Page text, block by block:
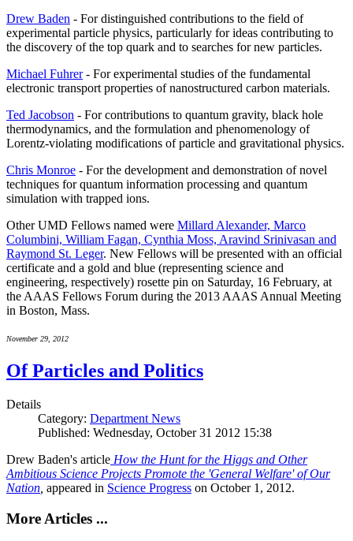
Drew Baden - For distinguished contributions to the field of
experimental particle physics, particularly for ideas contributing to
the discovery of the top quark and to searches for new particles.
Michael Fuhrer- For experimental studies of the fundamental
electronic transport properties of nanostructured carbon materials.
Ted Jacobson - For contributions to quantum gravity, black hole
thermodynamics, and the formulation and phenomenology of
Lorentz-violating modifications of particle and gravitational physics.
Chris Monroe - For the development and demonstration of novel
techniques for quantum information processing and quantum
simulation with trapped ions.
Other UMD Fellows named were Millard Alexander, Marco
Columbini, William Fagan, Cynthia Moss, Aravind Srinivasan and
Raymond St. Leger. New Fellows will be presented with an official
certificate and a gold and blue (representing science and
engineering, respectively) rosette pin on Saturday, 16 February, at
the AAAS Fellows Forum during the 2013 AAAS Annual Meeting
in Boston, Mass.
November 29, 2012
Of Particles and Politics
Details
Category: Department News
Published: Wednesday, October 31 2012 15:38
Drew Baden's article How the Hunt for the Higgs and Other
Ambitious Science Projects Promote the 'General Welfare' of Our
Nation appeared in Science Progress on October 1, 2012.
More Articles ...